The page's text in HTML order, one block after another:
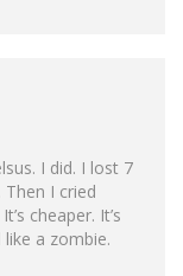
I did. I lost 7
Then I cried
cheaper. It’s
a zombie.